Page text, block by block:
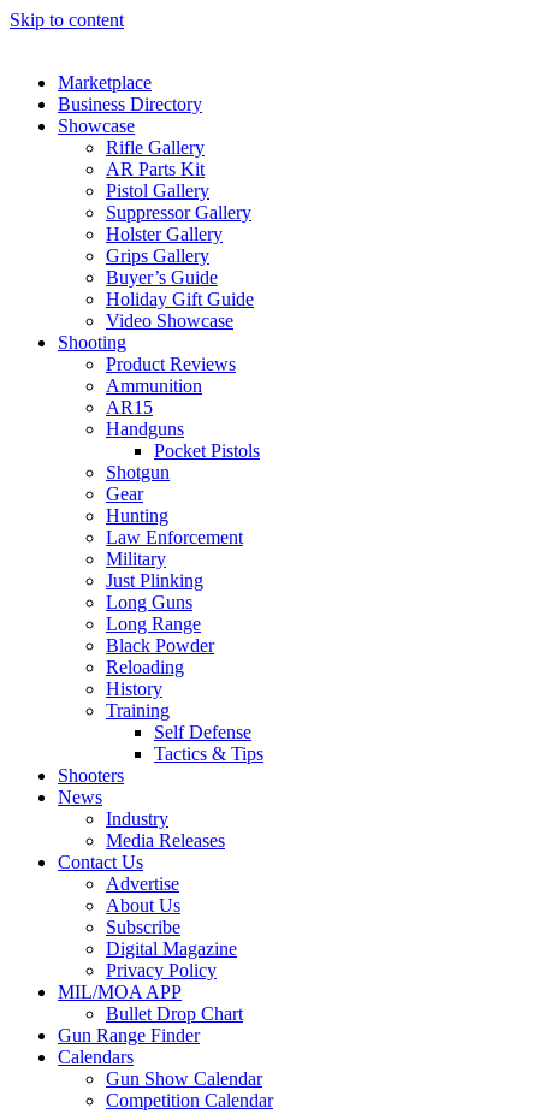
Skip to content
Marketplace
Business Directory
Showcase
Rifle Gallery
AR Parts Kit
Pistol Gallery
Suppressor Gallery
Holster Gallery
Grips Gallery
Buyer’s Guide
Holiday Gift Guide
Video Showcase
Shooting
Product Reviews
Ammunition
AR15
Handguns
Pocket Pistols
Shotgun
Gear
Hunting
Law Enforcement
Military
Just Plinking
Long Guns
Long Range
Black Powder
Reloading
History
Training
Self Defense
Tactics & Tips
Shooters
News
Industry
Media Releases
Contact Us
Advertise
About Us
Subscribe
Digital Magazine
Privacy Policy
MIL/MOA APP
Bullet Drop Chart
Gun Range Finder
Calendars
Gun Show Calendar
Competition Calendar